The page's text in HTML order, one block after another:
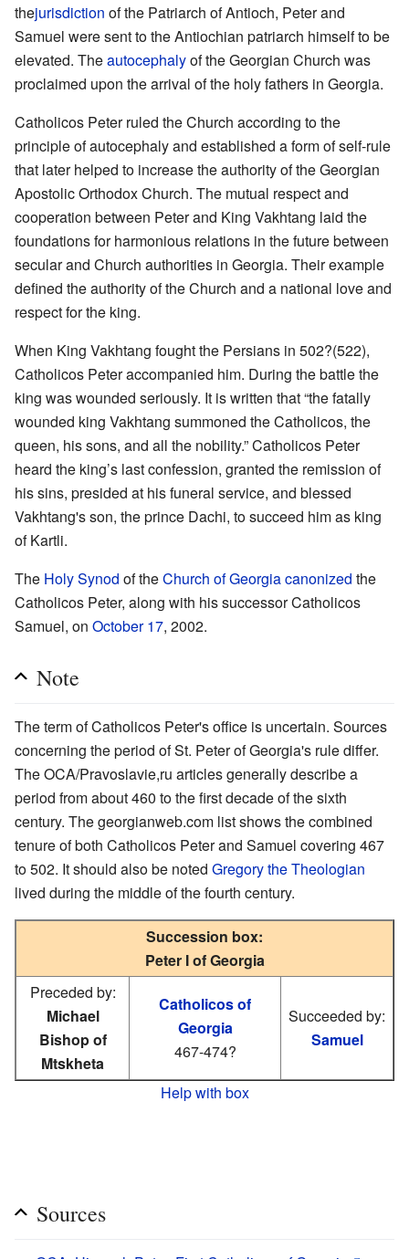
thejurisdiction of the Patriarch of Antioch, Peter and
Samuel were sent to the Antiochian patriarch himself to be
elevated. Theautocephalyof the Georgian Church was
proclaimed upon the arrival of the holy fathers in Georgia.
Catholicos Peter ruled the Church according to the
principle of autocephaly and established a form of self-rule
that later helped to increase the authority of the Georgian
Apostolic Orthodox Church. The mutual respect and
cooperation between Peter and King Vakhtang laid the
foundations for harmonious relations in the future between
secular and Church authorities in Georgia. Their example
defined the authority of the Church and a national love and
respect for the king.
When King Vakhtang fought the Persians in 502?(522),
Catholicos Peter accompanied him. During the battle the
king was wounded seriously. It is written that “the fatally
wounded king Vakhtang summoned the Catholicos, the
queen, his sons, and all the nobility.” Catholicos Peter
heard the king’s last confession, granted the remission of
his sins, presided at his funeral service, and blessed
Vakhtang's son, the prince Dachi, to succeed him as king
of Kartli.
The Holy Synod of theChurch of Georgiacanonized the
Catholicos Peter, along with his successor Catholicos
Samuel, on October 17, 2002.
Note
The term of Catholicos Peter's office is uncertain. Sources
concerning the period of St. Peter of Georgia's rule differ.
The OCA/Pravoslavie,ru articles generally describe a
period from about 460 to the first decade of the sixth
century. The georgianweb.com list shows the combined
tenure of both Catholicos Peter and Samuel covering 467
to 502. It should also be noted Gregory the Theologian
lived during the middle of the fourth century.
Succession box:
Peter I of Georgia
Preceded by:
Michael
Bishop of
Mtskheta
Catholicos of
Georgia
467-474?
Succeeded by:
Samuel
Help with box
Sources